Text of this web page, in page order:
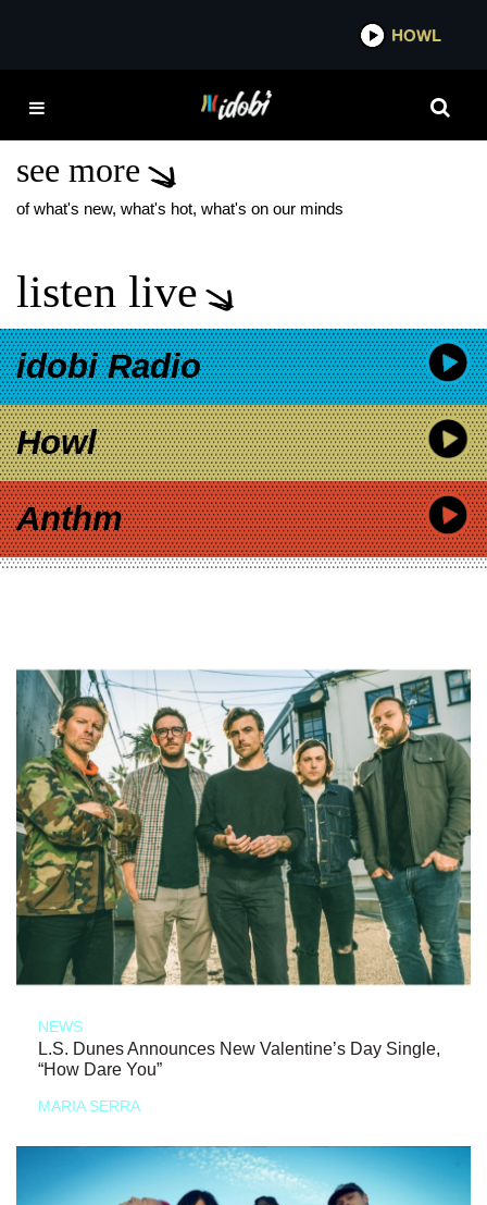
HOWL
BESPHRENZ NEW
see more
of what's new, what's hot, what's on our minds
listen live
idobi Radio
Howl
Anthm
NEWS
L.S. Dunes Announces New Valentine’s Day Single,
“How Dare You”
MARIA SERRA